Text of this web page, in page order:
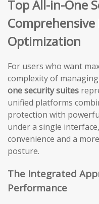
Top All-in-One
Optimization
For users who want
complexity of
one security suites
unified platforms
protection with
under a single
convenience and a
posture.
The Integrated
Performance